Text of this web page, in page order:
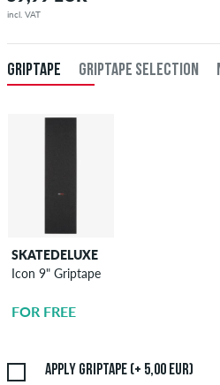
incl. VAT
GRIPTAPE GRIPTAPE SELECTION
SKATEDELUXE
Icon 9" Griptape
FOR FREE
Apply griptape (+ 5,00 EUR)